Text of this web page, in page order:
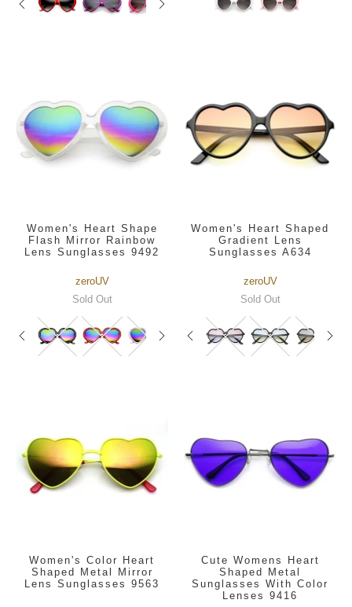
Women's Heart Shape
Flash Mirror Rainbow
Lens Sunglasses 9492
zeroUV
Sold Out
Women's Heart Shaped
Gradient Lens
Sunglasses A634
zeroUV
Sold Out
Women's Color Heart
Shaped Metal Mirror
Lens Sunglasses 9563
Cute Womens Heart
Shaped Metal
Sunglasses With Color
Lenses 9416